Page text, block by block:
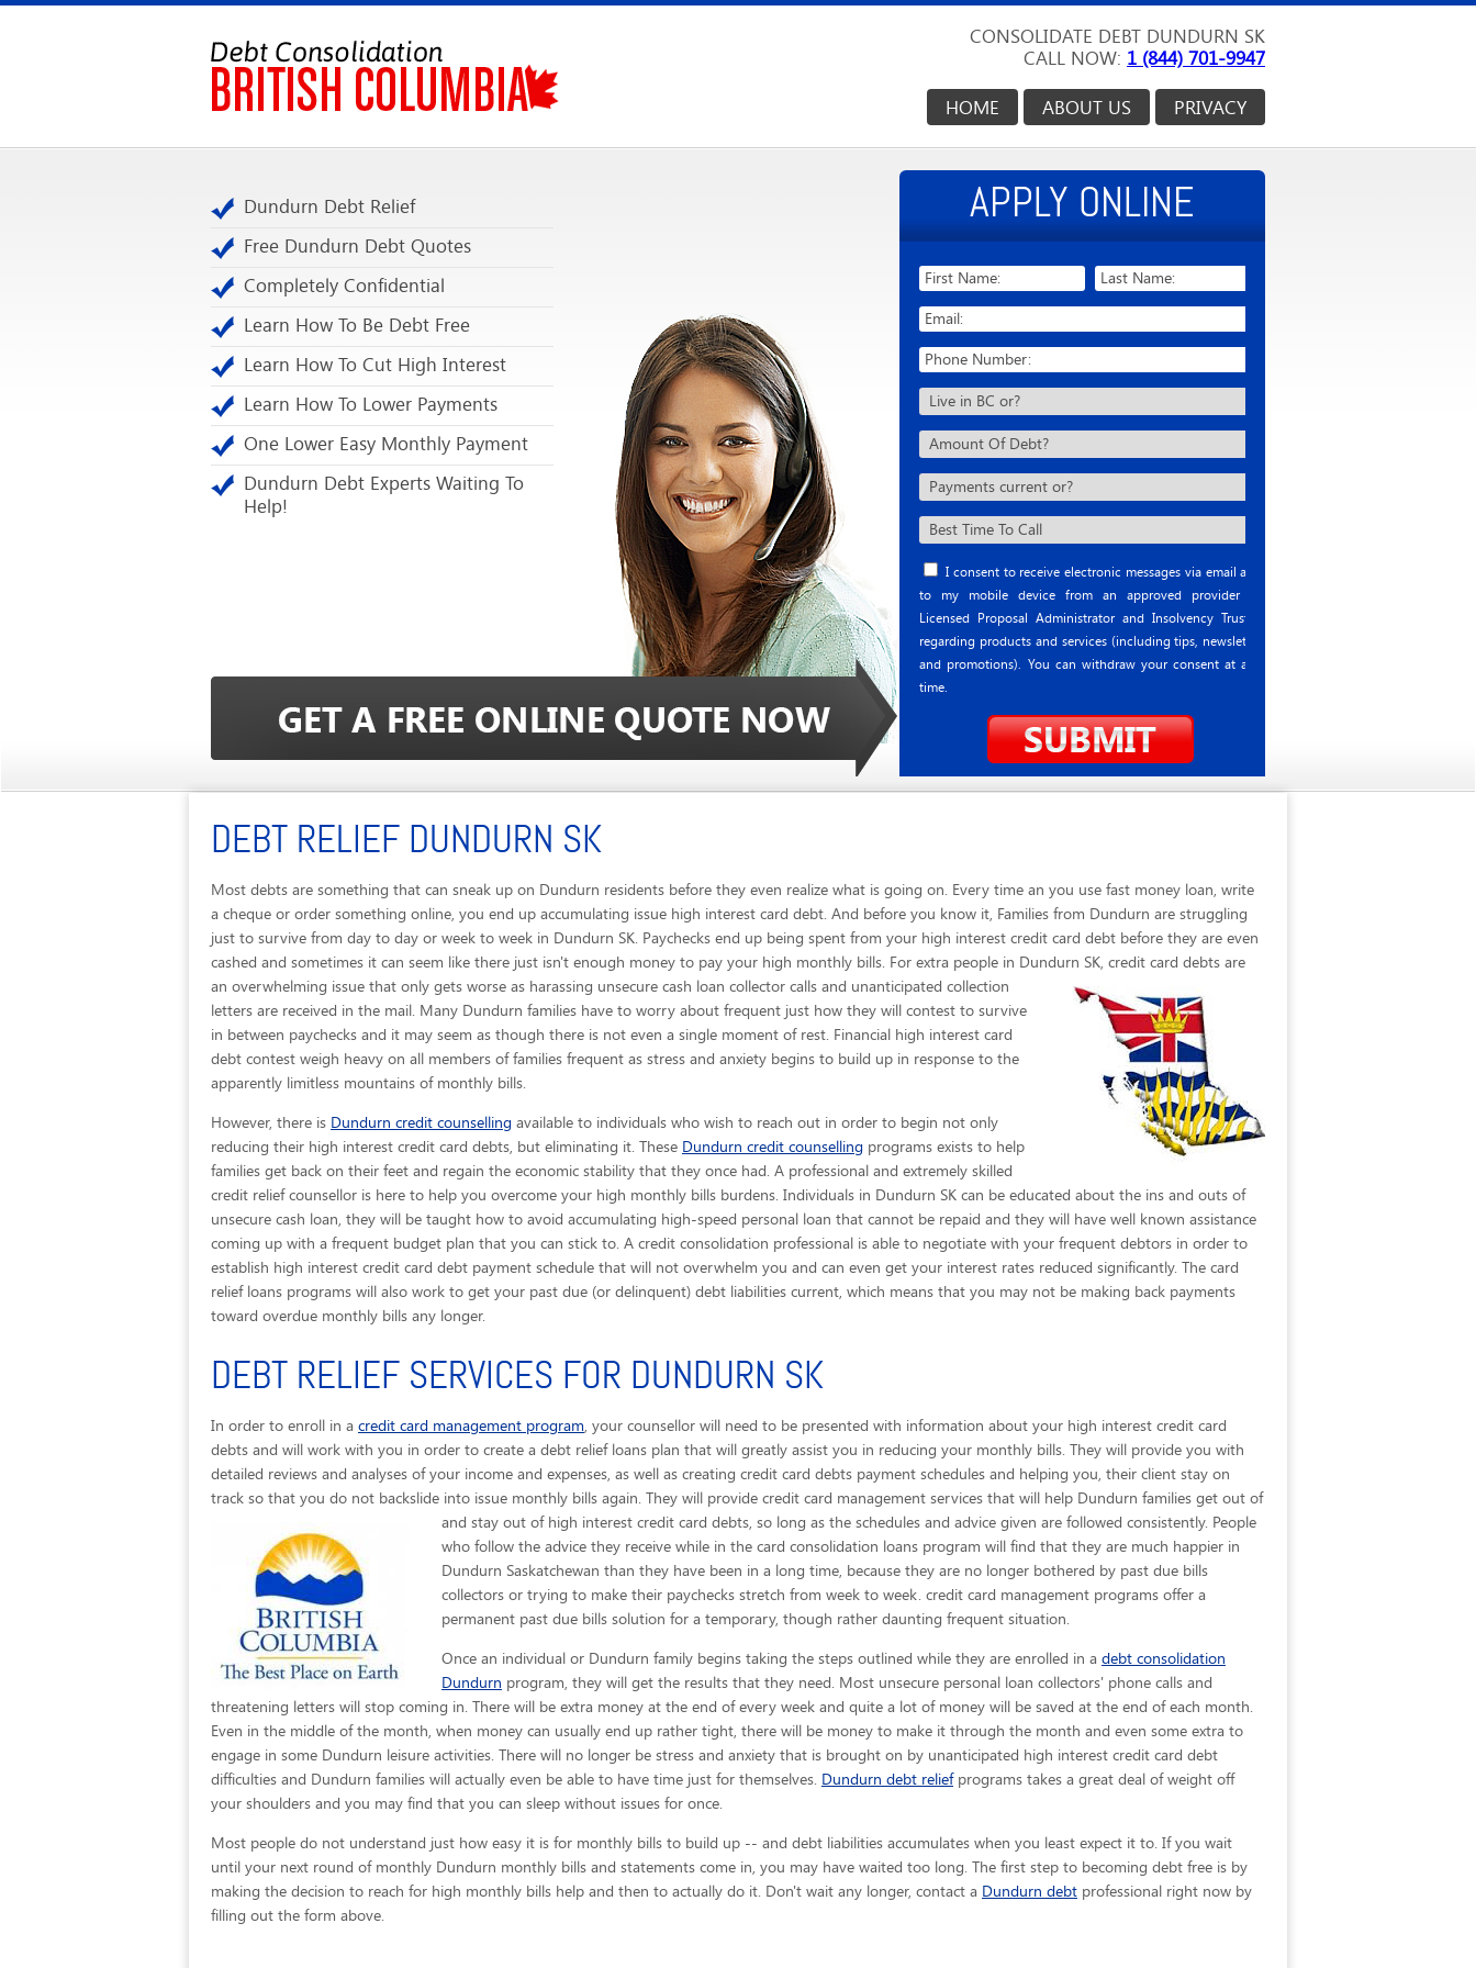
CONSOLIDATE DEBT DUNDURN SK
CALL NOW: 1 (844) 701-9947
PRIVACY
ABOUT US
HOME
Dundurn Debt Relief
Free Dundurn Debt Quotes
Completely Confidential
Learn How To Be Debt Free
Learn How To Cut High Interest
Learn How To Lower Payments
One Lower Easy Monthly Payment
Dundurn Debt Experts Waiting To
Help!
APPLY ONLINE
I consent to receive electronic messages via email and
to my mobile device from an approved provider or
Licensed Proposal Administrator and Insolvency Trustee
regarding products and services (including tips, newsletter
and promotions). You can withdraw your consent at any
time.
DEBT RELIEF DUNDURN SK
Most debts are something that can sneak up on Dundurn residents before they even realize what is going on. Every time an you use fast money loan, write
a cheque or order something online, you end up accumulating issue high interest card debt. And before you know it, Families from Dundurn are struggling
just to survive from day to day or week to week in Dundurn SK. Paychecks end up being spent from your high interest credit card debt before they are even
cashed and sometimes it can seem like there just isn't enough money to pay your high monthly bills. For extra people in Dundurn SK, credit card debts are
an overwhelming issue that only gets worse as harassing unsecure cash loan collector calls and unanticipated collection
letters are received in the mail. Many Dundurn families have to worry about frequent just how they will contest to survive
in between paychecks and it may seem as though there is not even a single moment of rest. Financial high interest card
debt contest weigh heavy on all members of families frequent as stress and anxiety begins to build up in response to the
apparently limitless mountains of monthly bills.
However, there is Dundurn credit counselling available to individuals who wish to reach out in order to begin not only
reducing their high interest credit card debts, but eliminating it. These Dundurn credit counselling programs exists to help
families get back on their feet and regain the economic stability that they once had. A professional and extremely skilled
credit relief counsellor is here to help you overcome your high monthly bills burdens. Individuals in Dundurn SK can be educated about the ins and outs of
unsecure cash loan, they will be taught how to avoid accumulating high-speed personal loan that cannot be repaid and they will have well known assistance
coming up with a frequent budget plan that you can stick to. A credit consolidation professional is able to negotiate with your frequent debtors in order to
establish high interest credit card debt payment schedule that will not overwhelm you and can even get your interest rates reduced significantly. The card
relief loans programs will also work to get your past due (or delinquent) debt liabilities current, which means that you may not be making back payments
toward overdue monthly bills any longer.
DEBT RELIEF SERVICES FOR DUNDURN SK
In order to enroll in a credit card management program, your counsellor will need to be presented with information about your high interest credit card
debts and will work with you in order to create a debt relief loans plan that will greatly assist you in reducing your monthly bills. They will provide you with
detailed reviews and analyses of your income and expenses, as well as creating credit card debts payment schedules and helping you, their client stay on
track so that you do not backslide into issue monthly bills again. They will provide credit card management services that will help Dundurn families get out of
and stay out of high interest credit card debts, so long as the schedules and advice given are followed consistently. People
who follow the advice they receive while in the card consolidation loans program will find that they are much happier in
Dundurn Saskatchewan than they have been in a long time, because they are no longer bothered by past due bills
collectors or trying to make their paychecks stretch from week to week. credit card management programs offer a
permanent past due bills solution for a temporary, though rather daunting frequent situation.
Once an individual or Dundurn family begins taking the steps outlined while they are enrolled in a debt consolidation
Dundurn program, they will get the results that they need. Most unsecure personal loan collectors' phone calls and
threatening letters will stop coming in. There will be extra money at the end of every week and quite a lot of money will be saved at the end of each month.
Even in the middle of the month, when money can usually end up rather tight, there will be money to make it through the month and even some extra to
engage in some Dundurn leisure activities. There will no longer be stress and anxiety that is brought on by unanticipated high interest credit card debt
difficulties and Dundurn families will actually even be able to have time just for themselves. Dundurn debt reliefprograms takes a great deal of weight off
your shoulders and you may find that you can sleep without issues for once.
Most people do not understand just how easy it is for monthly bills to build up -- and debt liabilities accumulates when you least expect it to. If you wait
until your next round of monthly Dundurn monthly bills and statements come in, you may have waited too long. The first step to becoming debt free is by
making the decision to reach for high monthly bills help and then to actually do it. Don't wait any longer, contact a Dundurn debt professional right now by
filling out the form above.